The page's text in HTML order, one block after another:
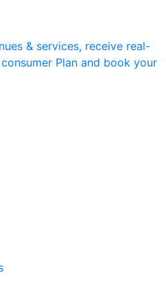
& services, receive real-
Plan and book your